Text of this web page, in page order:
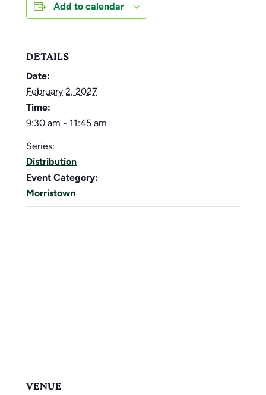
Add to calendar
DETAILS
Date:
February 2, 2027
Time:
9:30 am - 11:45 am
Series:
Distribution
Event Category:
Morristown
VENUE